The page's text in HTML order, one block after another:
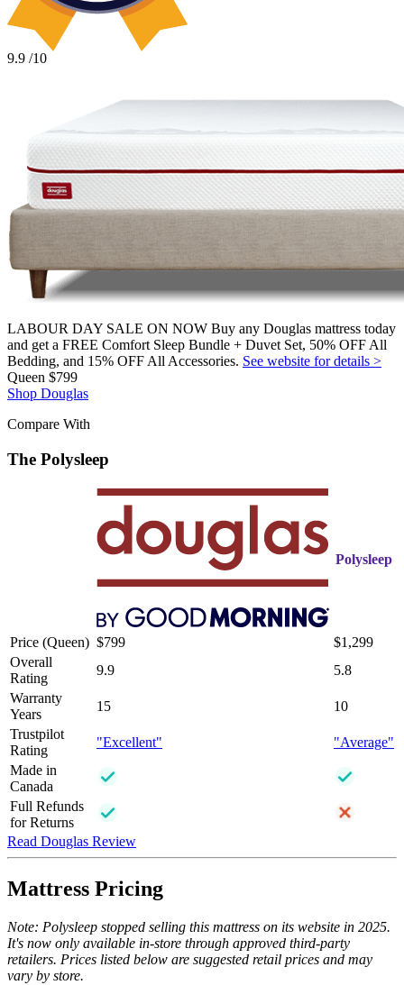
9.9 /10
LABOUR DAY SALE ON NOW Buy any Douglas mattress today
and get a FREE Comfort Sleep Bundle + Duvet Set, 50% OFF All
Bedding, and 15% OFF All Accessories. See website for details >
Queen $799
Shop Douglas
Compare With
The Polysleep
Polysleep
Price (Queen) $799
$1,299
Overall
Rating
9.9
5.8
Warranty
Years
15
10
Trustpilot
Rating
"Excellent"
"Average"
Made in
Canada
Full Refunds
for Returns
Read Douglas Review
Mattress Pricing
Note: Polysleep stopped selling this mattress on its website in 2025.
It's now only available in-store through approved third-party
retailers. Prices listed below are suggested retail prices and may
vary by store.